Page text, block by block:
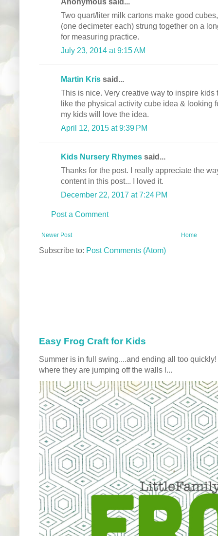
Two quart/liter milk cartons make good
(one decimeter each) strung together on a
for measuring practice.
July 23, 2014 at 9:15 AM
Martin Kris said...
This is nice. Very creative way to inspire
like the physical activity cube idea & looking
my kids will love the idea.
April 12, 2015 at 9:39 PM
Kids Nursery Rhymes said...
Thanks for the post. I really appreciate the
content in this post... I loved it.
December 22, 2017 at 7:24 PM
Post a Comment
Newer Post Home
Subscribe to: Post Comments (Atom)
Easy Frog Craft for Kids
Summer is in full swing....and ending all too
where they are jumping off the walls l...